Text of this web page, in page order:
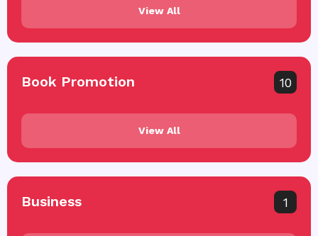
View All
Book Promotion 10
View All
Business 1